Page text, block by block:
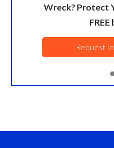
Wreck? Protect
Request